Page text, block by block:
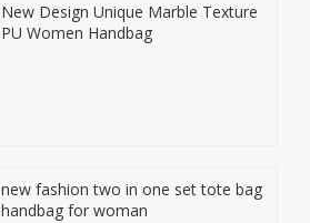
New Design Unique Marble Texture
PU Women Handbag
new fashion two in one set tote bag
handbag for woman